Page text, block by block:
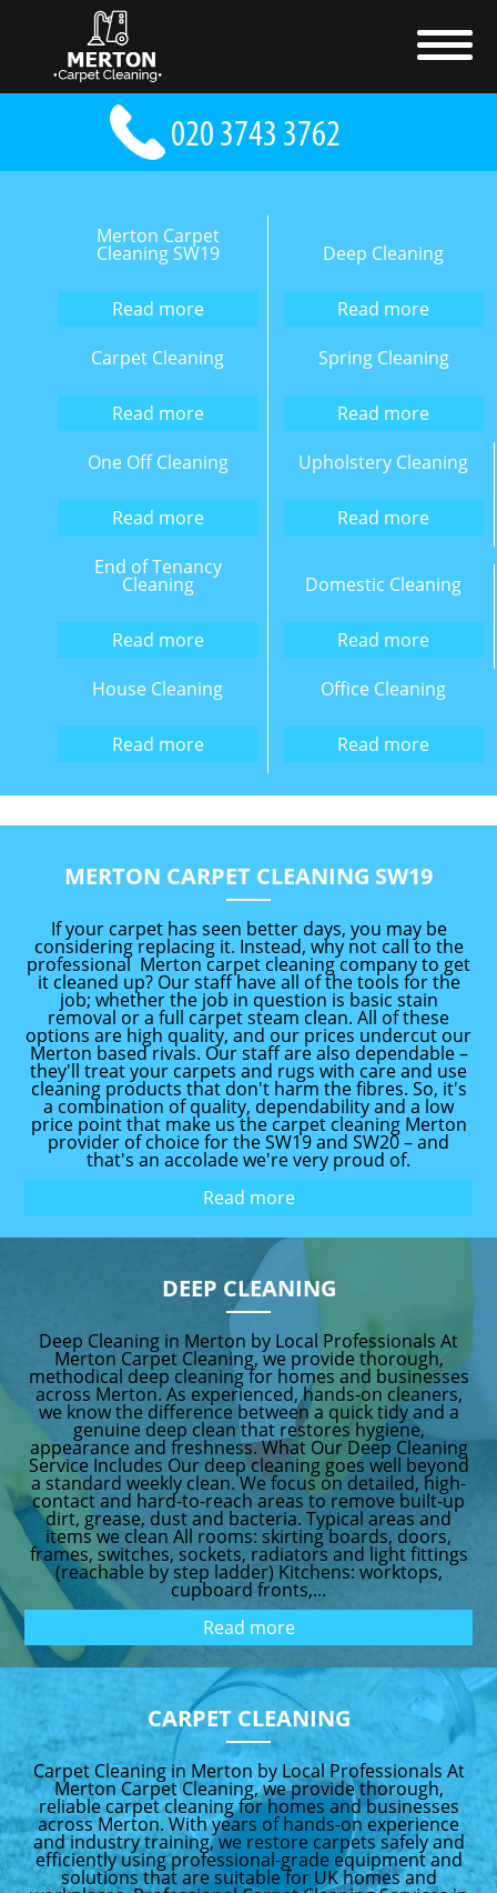
Merton Carpet
Cleaning SW19
Read more
Deep Cleaning
Read more
Carpet Cleaning
Read more
Spring Cleaning
Read more
One Off Cleaning
Read more
Upholstery Cleaning
Read more
End of Tenancy
Cleaning
Read more
Domestic Cleaning
Read more
House Cleaning
Read more
Office Cleaning
Read more
MERTON CARPET CLEANING SW19
If your carpet has seen better days, you may be
considering replacing it. Instead, why not call to the
professional Merton carpet cleaning company to get
it cleaned up? Our staff have all of the tools for the
job; whether the job in question is basic stain
removal or a full carpet steam clean. All of these
options are high quality, and our prices undercut our
Merton based rivals. Our staff are also dependable –
they'll treat your carpets and rugs with care and use
cleaning products that don't harm the fibres. So, it's
a combination of quality, dependability and a low
price point that make us the carpet cleaning Merton
provider of choice for the SW19 and SW20 – and
that's an accolade we're very proud of.
Read more
DEEP CLEANING
Deep Cleaning in Merton by Local Professionals At
Merton Carpet Cleaning, we provide thorough,
methodical deep cleaning for homes and businesses
across Merton. As experienced, hands-on cleaners,
we know the difference between a quick tidy and a
genuine deep clean that restores hygiene,
appearance and freshness. What Our Deep Cleaning
Service Includes Our deep cleaning goes well beyond
a standard weekly clean. We focus on detailed, high-
contact and hard-to-reach areas to remove built-up
dirt, grease, dust and bacteria. Typical areas and
items we clean All rooms: skirting boards, doors,
frames, switches, sockets, radiators and light fittings
(reachable by step ladder) Kitchens: worktops,
cupboard fronts,...
Read more
CARPET CLEANING
Carpet Cleaning in Merton by Local Professionals At
Merton Carpet Cleaning, we provide thorough,
reliable carpet cleaning for homes and businesses
across Merton. With years of hands-on experience
and industry training, we restore carpets safely and
efficiently using professional-grade equipment and
solutions that are suitable for UK homes and